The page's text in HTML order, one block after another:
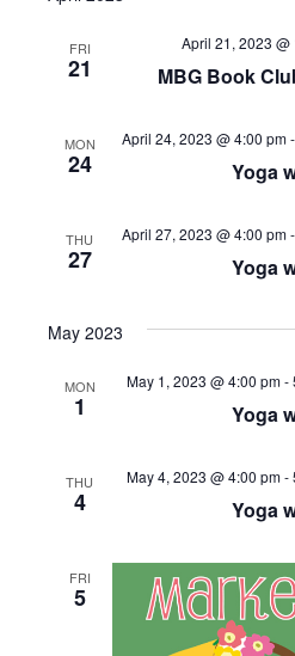
FRI
21 MBG Book
April 21, 2023 @
MON
24 Yoga
April 24, 2023 @ 4:00 pm-
THU
27 Yoga
April 27, 2023 @ 4:00 pm-
May 2023
MON
1 Yoga
May 1, 2023 @ 4:00 pm-
THU
4 Yoga
May 4, 2023 @ 4:00 pm-
FRI
5